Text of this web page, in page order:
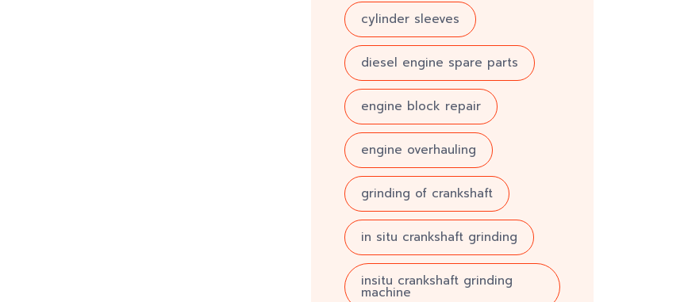
cylinder sleeves
diesel engine spare parts
engine block repair
engine overhauling
grinding of crankshaft
in situ crankshaft grinding
insitu crankshaft grinding
machine